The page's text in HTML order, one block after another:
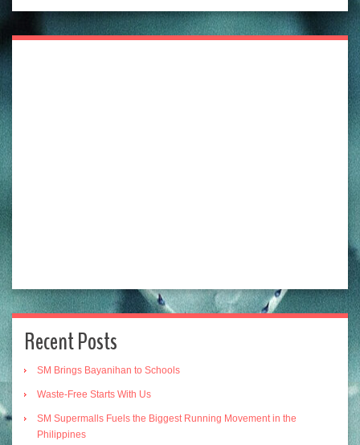
Recent Posts
SM Brings Bayanihan to Schools
Waste-Free Starts With Us
SM Supermalls Fuels the Biggest Running Movement in the
Philippines